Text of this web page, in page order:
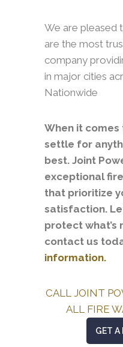
We are pleased
are the most
company
in major cities
Nationwide
When it comes
settle for
best. Joint
exceptional
that prioritize
satisfaction.
protect what’s
contact us
information.
CALL JOINT
ALL FIRE
GET A